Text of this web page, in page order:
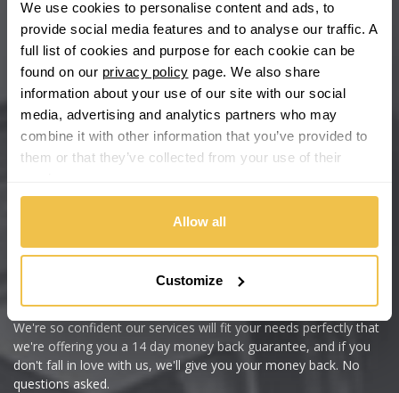
We use cookies to personalise content and ads, to
provide social media features and to analyse our traffic. A
full list of cookies and purpose for each cookie can be
found on our privacy policy page. We also share
information about your use of our site with our social
media, advertising and analytics partners who may
combine it with other information that you’ve provided to
them or that they’ve collected from your use of their
Allow all
Customize
Changan
Chery
Chevrolet
Cupra
Dacia
Wheelbase Alloys
Buy with confidence
We're so confident our services will fit your needs perfectly that
we're offering you a 14 day money back guarantee, and if you
don't fall in love with us, we'll give you your money back. No
questions asked.